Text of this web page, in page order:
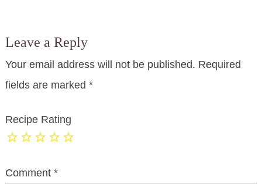
Leave a Reply
Your email address will not be published. Required
fields are marked *
Recipe Rating
Comment *